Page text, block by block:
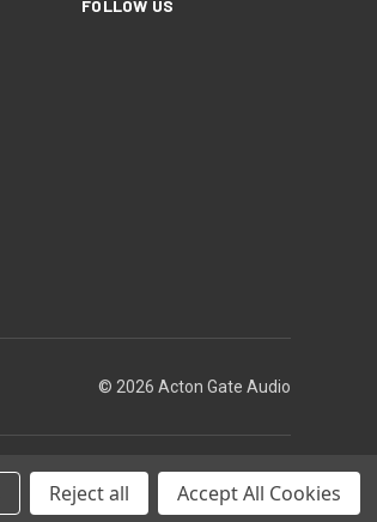
FOLLOW US
© 2026 Acton Gate Audio
Theme byWeizen Young
Reject all Accept All Cookies